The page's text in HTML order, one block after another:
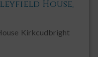
House,
Kirkcudbright